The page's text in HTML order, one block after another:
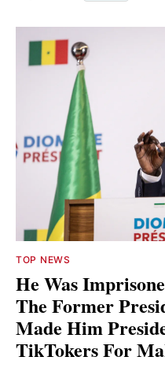
TOP NEWS
He Was
The Former
Made Him
TikTokers For